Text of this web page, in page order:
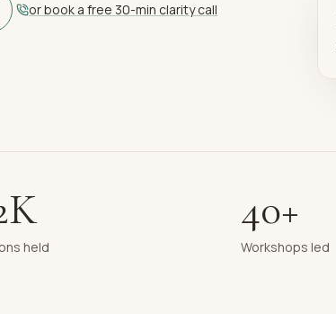
or book a free 30-min clarity call
held
40+
Workshops led